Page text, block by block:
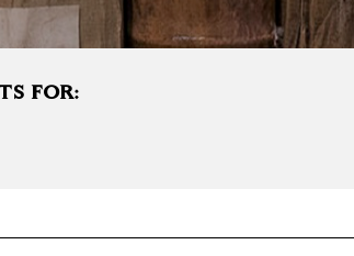
FOR: